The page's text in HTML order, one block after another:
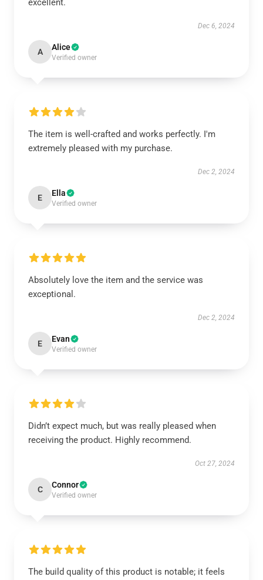
excellent.
Dec 6, 2024
A Alice
Verified owner
The item is well-crafted and works perfectly. I'm
extremely pleased with my purchase.
Dec 2, 2024
E Ella
Verified owner
Absolutely love the item and the service was
exceptional.
Dec 2, 2024
E Evan
Verified owner
Didn’t expect much, but was really pleased when
receiving the product. Highly recommend.
Oct 27, 2024
C Connor
Verified owner
The build quality of this product is notable; it feels